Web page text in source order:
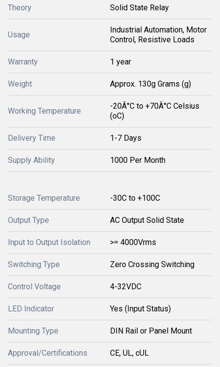
Theory Solid State Relay
Usage
Industrial Automation, Motor
Control, Resistive Loads
Warranty 1 year
Weight Approx. 130g Grams (g)
Working Temperature
-20Â°C to +70Â°C Celsius
(oC)
Delivery Time 1-7 Days
Supply Ability 1000 Per Month
Storage Temperature -30C to +100C
Output Type AC Output Solid State
Input to Output Isolation >= 4000Vrms
Switching Type Zero Crossing Switching
Control Voltage 4-32VDC
LED Indicator Yes (Input Status)
Mounting Type DIN Rail or Panel Mount
Approval/Certifications CE, UL, cUL